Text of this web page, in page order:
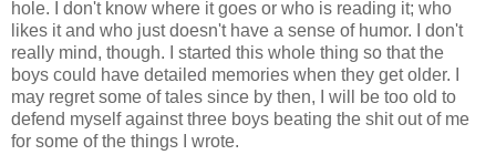
hole. I don't know where it goes or who is reading it; who
likes it and who just doesn't have a sense of humor. I don't
really mind, though. I started this whole thing so that the
boys could have detailed memories when they get older. I
may regret some of tales since by then, I will be too old to
defend myself against three boys beating the shit out of me
for some of the things I wrote.